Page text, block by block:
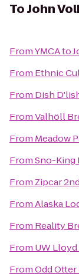
ToJohn
FromYMCAto
From Ethnic
From Dish
FromValhöll
From Meadow
FromSno-King
From Zipcar
FromAlaska
From Reality
From UW
FromOdd